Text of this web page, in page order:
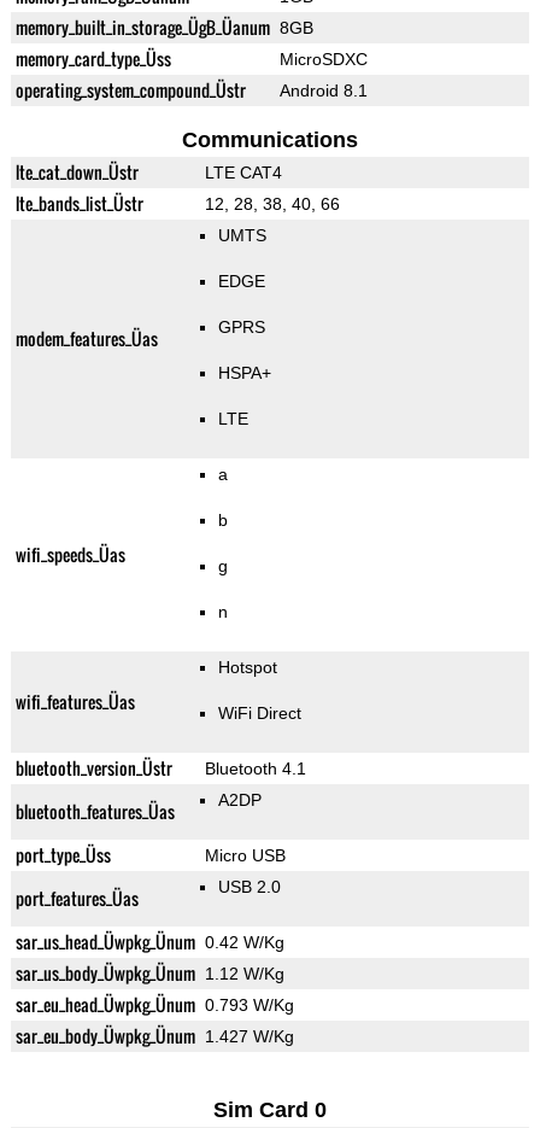
memory_built_in_storage_ÜgB_Üanum 8GB
memory_card_type_Üss MicroSDXC
operating_system_compound_Üstr Android 8.1
Communications
lte_cat_down_Üstr LTE CAT4
lte_bands_list_Üstr 12, 28, 38, 40, 66
modem_features_Üas
UMTS
EDGE
GPRS
HSPA+
LTE
wifi_speeds_Üas
a
b
g
n
wifi_features_Üas
Hotspot
WiFi Direct
bluetooth_version_Üstr Bluetooth 4.1
bluetooth_features_Üas A2DP
port_type_Üss Micro USB
port_features_Üas USB 2.0
sar_us_head_Üwpkg_Ünum 0.42 W/Kg
sar_us_body_Üwpkg_Ünum 1.12 W/Kg
sar_eu_head_Üwpkg_Ünum 0.793 W/Kg
sar_eu_body_Üwpkg_Ünum 1.427 W/Kg
Sim Card 0